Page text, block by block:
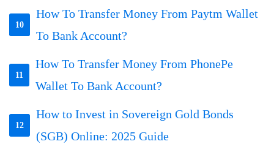
10
How To Transfer Money From Paytm Wallet
To Bank Account?
11
How To Transfer Money From PhonePe
Wallet To Bank Account?
12
How to Invest in Sovereign Gold Bonds
(SGB) Online: 2025 Guide